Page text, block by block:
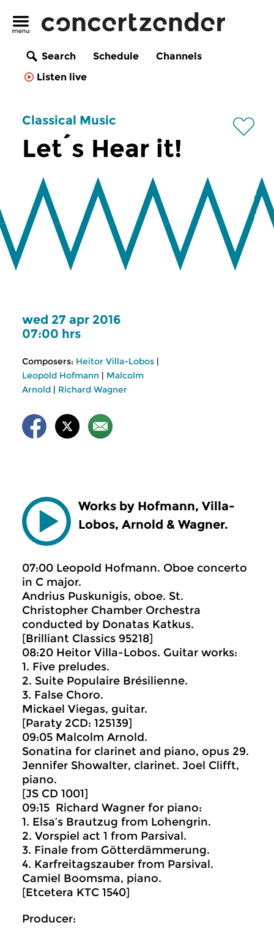
Search Schedule
Channels
Listen live
Classical Music
Let´s Hear it!
wed 27 apr 2016
07:00 hrs
Composers: Heitor Villa-Lobos |
Leopold Hofmann | Malcolm
Arnold | Richard Wagner
Works by Hofmann, Villa-
Lobos, Arnold & Wagner.
07:00 Leopold Hofmann. Oboe concerto
in C major.
Andrius Puskunigis, oboe. St.
Christopher Chamber Orchestra
conducted by Donatas Katkus.
[Brilliant Classics 95218]
08:20 Heitor Villa-Lobos. Guitar works:
1. Five preludes.
2. Suite Populaire Brésilienne.
3. False Choro.
Mickael Viegas, guitar.
[Paraty 2CD: 125139]
09:05 Malcolm Arnold.
Sonatina for clarinet and piano, opus 29.
Jennifer Showalter, clarinet. Joel Clifft,
piano.
[JS CD 1001]
09:15 Richard Wagner for piano:
1. Elsa’s Brautzug from Lohengrin.
2. Vorspiel act 1 from Parsival.
3. Finale from Götterdämmerung.
4. Karfreitagszauber from Parsival.
Camiel Boomsma, piano.
[Etcetera KTC 1540]
Producer: